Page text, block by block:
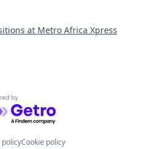
at Metro Africa Xpress
by Getro.com
policyCookie policy